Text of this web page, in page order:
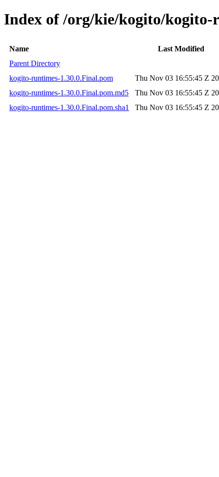
Index of /org/kie/kogito/kogito-
Name
Last Modified
Parent Directory
kogito-runtimes-1.30.0.Final.pom
Thu Nov 03 16:55:45 Z
kogito-runtimes-1.30.0.Final.pom.md5
Thu Nov 03 16:55:45 Z
kogito-runtimes-1.30.0.Final.pom.sha1
Thu Nov 03 16:55:45 Z